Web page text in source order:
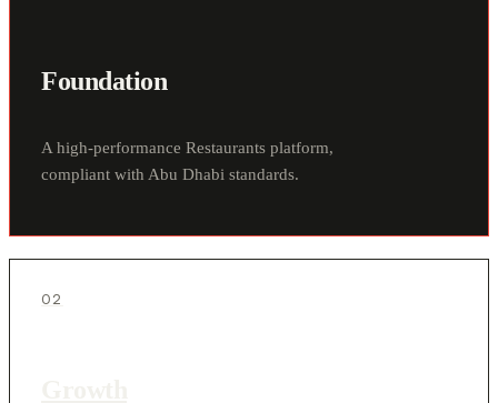
Foundation
A high-performance Restaurants platform,
compliant with Abu Dhabi standards.
02